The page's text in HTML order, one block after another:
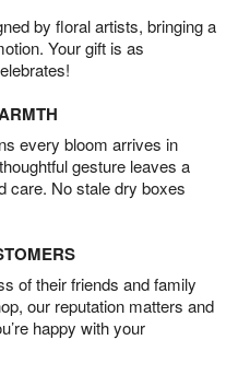
by floral artists, bringing a
Your gift is as
every bloom arrives in
gesture leaves a
care. No stale dry boxes
of their friends and family
our reputation matters and
happy with your